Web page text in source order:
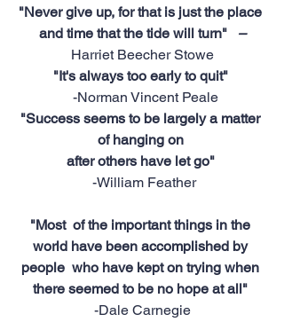
"Never give up, for that is just the place
and time that the tide will turn" –
Harriet Beecher Stowe
"It's always too early to quit"
-Norman Vincent Peale
"Success seems to be largely a matter
of hanging on
after others have let go"
-William Feather
"Most  of the important things in the
world have been accomplished by
people  who have kept on trying when
there seemed to be no hope at all"
-Dale Carnegie